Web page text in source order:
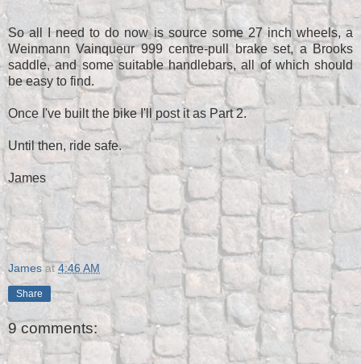
So all I need to do now is source some 27 inch wheels, a
Weinmann Vainqueur 999 centre-pull brake set, a Brooks
saddle, and some suitable handlebars, all of which should
be easy to find.
Once I've built the bike I'll post it as Part 2.
Until then, ride safe.
James
James at 4:46 AM
Share
9 comments: